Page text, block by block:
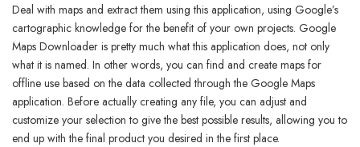
Deal with maps and extract them using this application, using Google’s
cartographic knowledge for the benefit of your own projects. Google
Maps Downloader is pretty much what this application does, not only
what it is named. In other words, you can find and create maps for
offline use based on the data collected through the Google Maps
application. Before actually creating any file, you can adjust and
customize your selection to give the best possible results, allowing you to
end up with the final product you desired in the first place.